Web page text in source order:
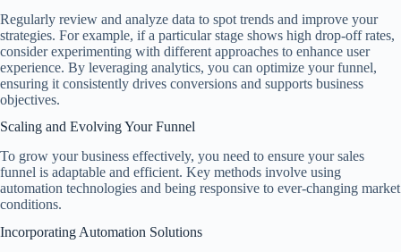
Regularly review and analyze data to spot trends and improve your
strategies. For example, if a particular stage shows high drop-off rates,
consider experimenting with different approaches to enhance user
experience. By leveraging analytics, you can optimize your funnel,
ensuring it consistently drives conversions and supports business
objectives.
Scaling and Evolving Your Funnel
To grow your business effectively, you need to ensure your sales
funnel is adaptable and efficient. Key methods involve using
automation technologies and being responsive to ever-changing market
conditions.
Incorporating Automation Solutions